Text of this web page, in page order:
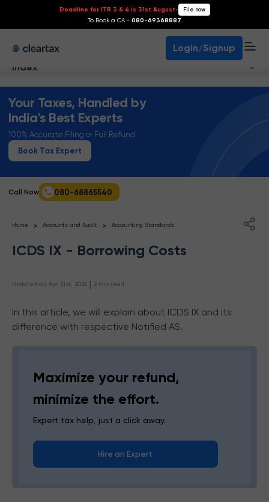
Deadline for ITR 3 & 4 is 31st August- File now
To Book a CA - 080-69368887
Login/Signup
Index
Your Taxes, Handled by
India's Best Experts
100% Accurate Filing or Full Refund
Book Tax Expert
Call Now 080-68865540
Home > Accounts and Audit > Accounting Standards
ICDS IX - Borrowing Costs
Updated on Apr 21st, 2025 | 2 min read
In this article, we will explain about ICDS IX and its
difference with respective Notified AS.
Maximize your refund,
minimize the effort.
Expert tax help, just a click away.
Hire an Expert